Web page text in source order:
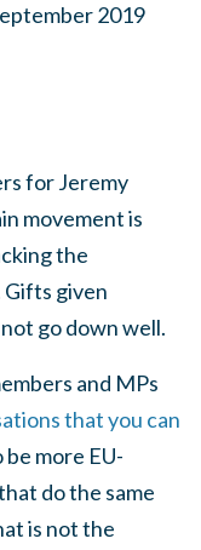
2019
for Jeremy
movement is
the
given
go down well.
and MPs
that you can
more EU-
do the same
is not the